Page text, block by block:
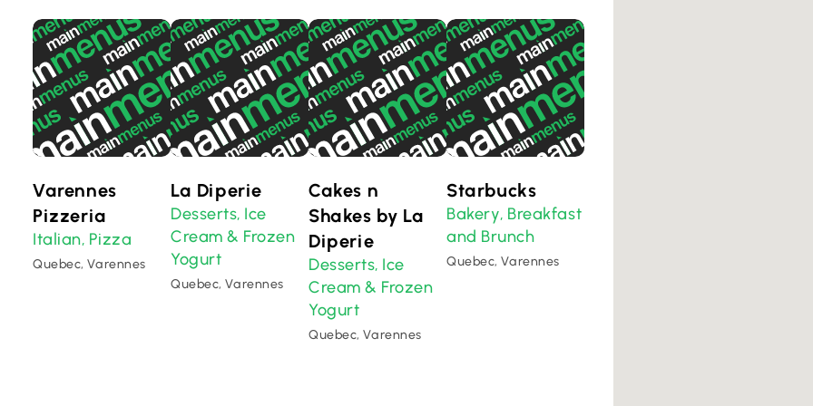
Varennes
Pizzeria
Italian, Pizza
Quebec, Varennes
La Diperie
Desserts, Ice
Cream & Frozen
Yogurt
Quebec, Varennes
Cakes n
Shakes by La
Diperie
Desserts, Ice
Cream & Frozen
Yogurt
Quebec, Varennes
Starbucks
Bakery, Breakfast
and Brunch
Quebec, Varennes